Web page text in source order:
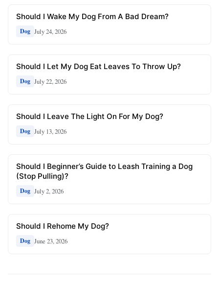
Should I Wake My Dog From A Bad Dream?
Dog July 24, 2026
Should I Let My Dog Eat Leaves To Throw Up?
Dog July 22, 2026
Should I Leave The Light On For My Dog?
Dog July 13, 2026
Should I Beginner’s Guide to Leash Training a Dog
(Stop Pulling)?
Dog July 2, 2026
Should I Rehome My Dog?
Dog June 23, 2026